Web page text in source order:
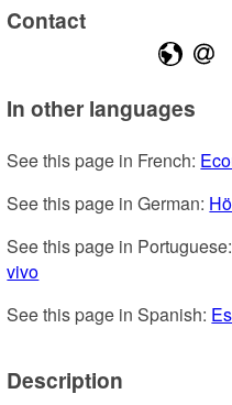
Contact
In other languages
See this page in French:
See this page in German:
See this page in Portuguese:
vivo
See this page in Spanish:
Description